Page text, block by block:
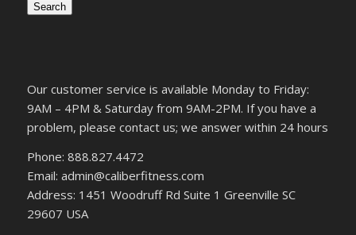
Search
Our customer service is available Monday to Friday:
9AM – 4PM & Saturday from 9AM-2PM. If you have a
problem, please contact us; we answer within 24 hours
Phone: 888.827.4472
Email: admin@caliberfitness.com
Address: 1451 Woodruff Rd Suite 1 Greenville SC
29607 USA